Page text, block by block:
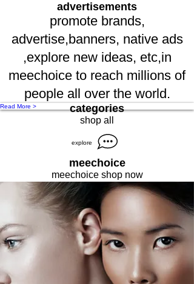
advertisements
promote brands,
advertise,banners, native ads
,explore new ideas, etc,in
meechoice to reach millions of
people all over the world.
Read More > categories
shop all
explore
meechoice
meechoice shop now